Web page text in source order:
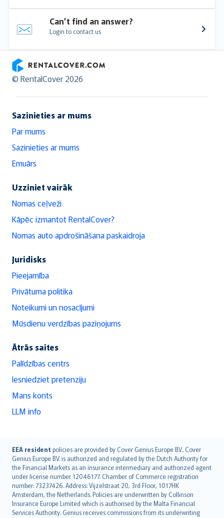
Can’t find an answer?
Login to contact us
RentalCover
© RentalCover 2026
Sazinieties ar mums
Par mums
Sazinieties ar mums
Emuārs
Uzziniet vairāk
Nomas ceļveži
Kāpēc izmantot RentalCover?
Nomas auto apdrošināšana paskaidroja
Juridisks
Pieejamība
Privātuma politika
Noteikumi un nosacījumi
Mūsdienu verdzības paziņojums
Ātrās saites
Palīdzības centrs
Iesniedziet pretenziju
Mans konts
LLM info
EEA resident policies are provided by Cover Genius Europe B.V.. Cover
Genius Europe B.V. is authorized and regulated by the Dutch Authority for
the Financial Markets as an insurance intermediary and authorized agent
under license number 12046177. Chamber of Commerce registration
number: 73237426. Address: Vijzelstraat 20, 3rd Floor, 1017HK
Amsterdam, the Netherlands. Policies are underwritten by Collinson
Insurance Europe Limited which is authorised by the Malta Financial
Services Authority. Genius receives commissions from its underwriting
English (UK)
English (US)
Deutsch
français
Nederlands
español